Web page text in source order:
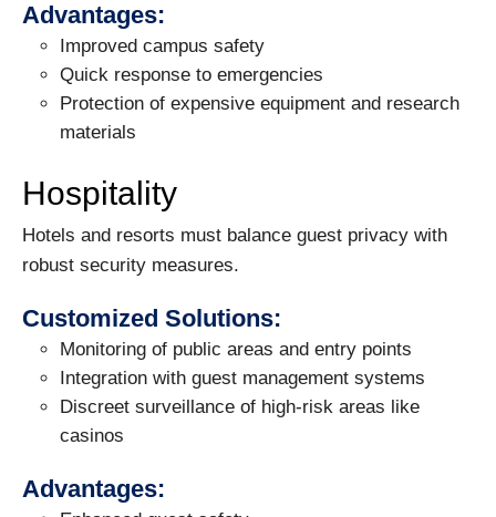
Advantages:
Improved campus safety
Quick response to emergencies
Protection of expensive equipment and research
materials
Hospitality
Hotels and resorts must balance guest privacy with
robust security measures.
Customized Solutions:
Monitoring of public areas and entry points
Integration with guest management systems
Discreet surveillance of high-risk areas like
casinos
Advantages: